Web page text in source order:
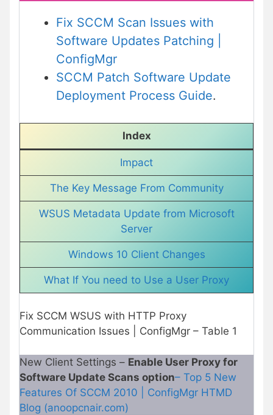
Fix SCCM Scan Issues with
Software Updates Patching |
ConfigMgr
SCCM Patch Software Update
Deployment Process Guide.
Index
Impact
The Key Message From Community
WSUS Metadata Update from Microsoft
Server
Windows 10 Client Changes
What If You need to Use a User Proxy
Fix SCCM WSUS with HTTP Proxy
Communication Issues | ConfigMgr – Table 1
New Client Settings – Enable User Proxy for
Software Update Scans option– Top 5 New
Features Of SCCM 2010 | ConfigMgr HTMD
Blog (anoopcnair.com)